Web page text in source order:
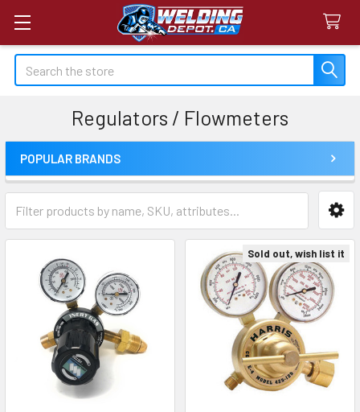
Search
Regulators / Flowmeters
Sidebar
POPULAR BRANDS
Sold out, wish list it